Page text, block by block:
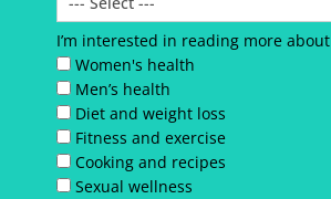
I’m interested in reading more about
Women's health
Men’s health
Diet and weight loss
Fitness and exercise
Cooking and recipes
Sexual wellness